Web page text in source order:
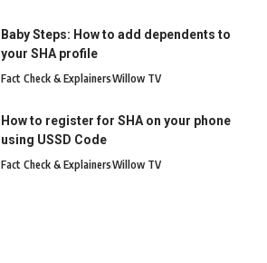
Baby Steps: How to add dependents to
your SHA profile
Fact Check & ExplainersWillow TV
How to register for SHA on your phone
using USSD Code
Fact Check & ExplainersWillow TV